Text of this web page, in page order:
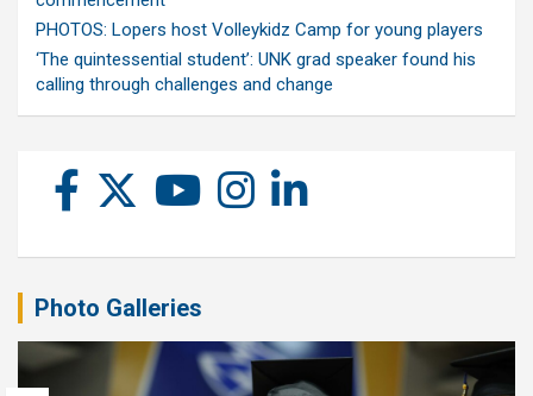
PHOTOS: Lopers host Volleykidz Camp for young players
‘The quintessential student’: UNK grad speaker found his
calling through challenges and change
Photo Galleries